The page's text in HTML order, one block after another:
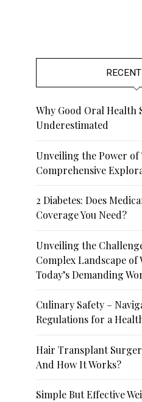
Why Good Oral Health
Underestimated
Unveiling the Power of
Comprehensive
2 Diabetes: Does
Coverage You Need?
Unveiling the
Complex Landscape of
Today’s Demanding
Culinary Safety –
Regulations for a
Hair Transplant
And How It Works?
Simple But Effective